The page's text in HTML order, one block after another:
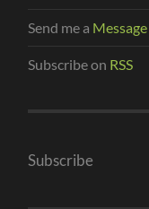
Send me a Message
Subscribe on RSS
Subscribe